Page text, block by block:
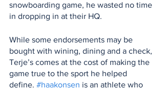
snowboarding game, he wasted no time
in dropping in at their HQ.
While some endorsements may be
bought with wining, dining and a check,
Terje’s comes at the cost of making the
game true to the sport he helped
define. #haakonsen is an athlete who